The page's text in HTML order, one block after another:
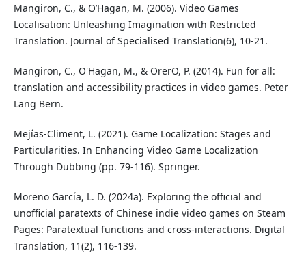
Mangiron, C., & O’Hagan, M. (2006). Video Games
Localisation: Unleashing Imagination with Restricted
Translation. Journal of Specialised Translation(6), 10-21.
Mangiron, C., O'Hagan, M., & OrerO, P. (2014). Fun for all:
translation and accessibility practices in video games. Peter
Lang Bern.
Mejías-Climent, L. (2021). Game Localization: Stages and
Particularities. In Enhancing Video Game Localization
Through Dubbing (pp. 79-116). Springer.
Moreno García, L. D. (2024a). Exploring the official and
unofficial paratexts of Chinese indie video games on Steam
Pages: Paratextual functions and cross-interactions. Digital
Translation, 11(2), 116-139.